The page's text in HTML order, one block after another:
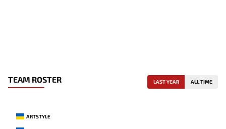
TEAM ROSTER LAST YEAR ALL TIME
ARTSTYLE